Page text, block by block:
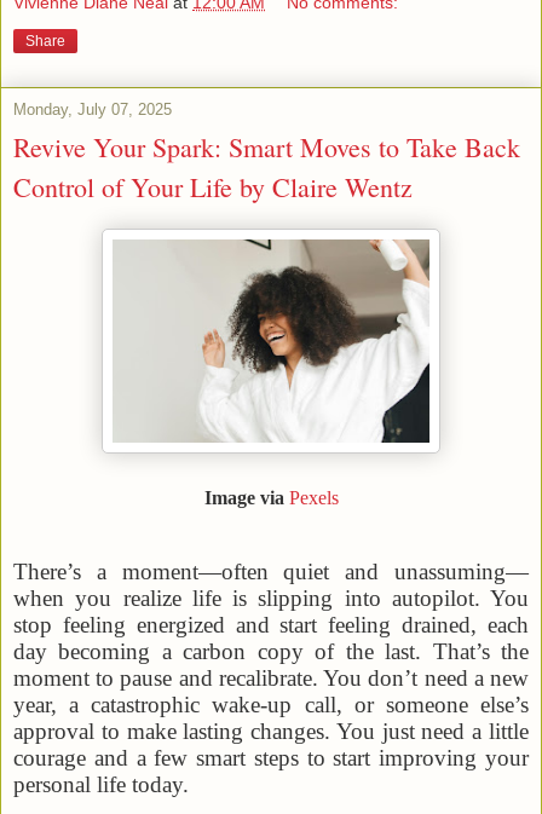
Share
Monday, July 07, 2025
Revive Your Spark: Smart Moves to Take Back
Control of Your Life by Claire Wentz
Image via Pexels
There’s a moment—often quiet and unassuming—
when you realize life is slipping into autopilot. You
stop feeling energized and start feeling drained, each
day becoming a carbon copy of the last. That’s the
moment to pause and recalibrate. You don’t need a new
year, a catastrophic wake-up call, or someone else’s
approval to make lasting changes. You just need a little
courage and a few smart steps to start improving your
personal life today.